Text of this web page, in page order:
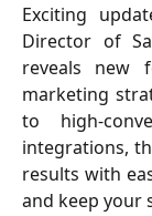
Exciting
Director of
reveals new
marketing
to high-
integrations,
results with
and keep your